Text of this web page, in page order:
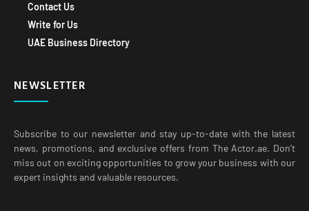
Contact Us
Write for Us
UAE Business Directory
NEWSLETTER
Subscribe to our newsletter and stay up-to-date with the latest
news, promotions, and exclusive offers from The Actor.ae. Don’t
miss out on exciting opportunities to grow your business with our
expert insights and valuable resources.